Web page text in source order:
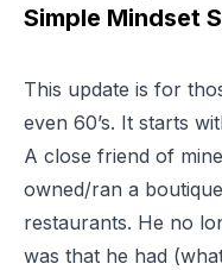
Simple Mindset
This update is for
even 60’s. It starts
A close friend of
owned/ran a
restaurants. He no
was that he had